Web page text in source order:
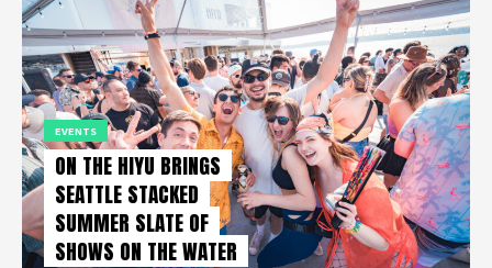
EVENTS
ON THE HIYU BRINGS
SEATTLE STACKED
SUMMER SLATE OF
SHOWS ON THE WATER